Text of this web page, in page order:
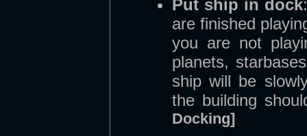
Put ship in dock
are finished
you are not
planets,
ship will be
the building
Docking]